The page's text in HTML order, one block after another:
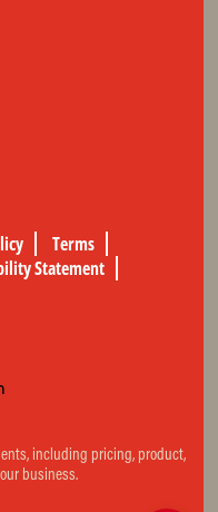
Terms
Statement
including pricing, product,
business.